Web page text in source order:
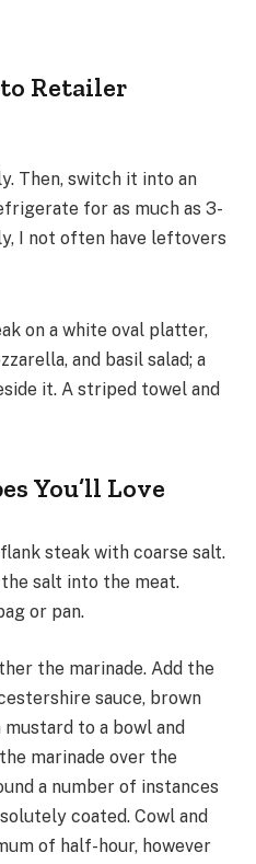
Retailer
Then, switch it into an
for as much as 3-
I not often have leftovers
You’ll Love
steak with coarse salt.
salt into the meat.
or pan.
the marinade. Add the
sauce, brown
mustard to a bowl and
marinade over the
a number of instances
coated. Cowl and
of half-hour, however